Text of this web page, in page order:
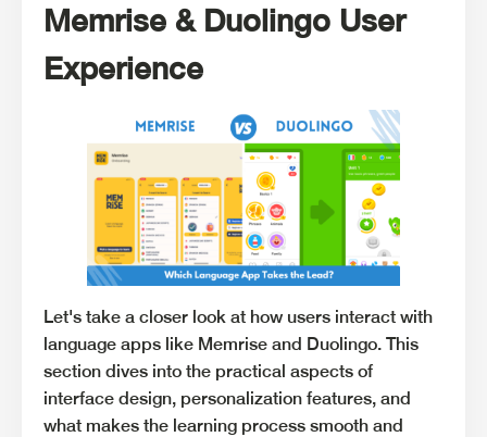
Memrise & Duolingo User
Experience
Let's take a closer look at how users interact with
language apps like Memrise and Duolingo. This
section dives into the practical aspects of
interface design, personalization features, and
what makes the learning process smooth and